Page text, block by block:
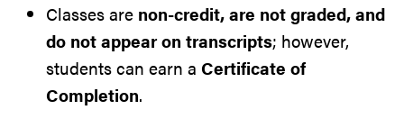
Classes are non-credit, are not graded, and
do not appear on transcripts; however,
students can earn a Certificate of
Completion.